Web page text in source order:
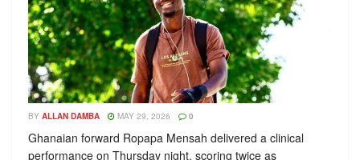
BY ALLAN DAMBA MAY 29, 2026 0
Ghanaian forward Ropapa Mensah delivered a clinical
performance on Thursday night, scoring twice as